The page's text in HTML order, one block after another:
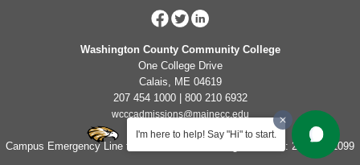
I'm here to help! Say "Hi" to start.
Washington County Community College
One College Drive
Calais, ME 04619
207 454 1000 | 800 210 6932
wcccadmissions@mainecc.edu
Campus Emergency Line for Non-Life Threatening Concerns: 207-454-1099